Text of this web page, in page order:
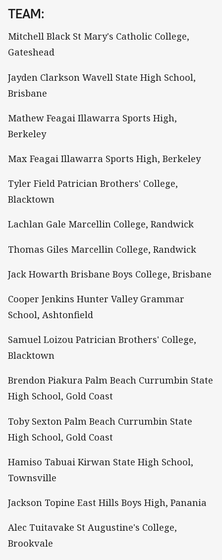
TEAM:
Mitchell Black St Mary's Catholic College,
Gateshead
Jayden Clarkson Wavell State High School,
Brisbane
Mathew Feagai Illawarra Sports High,
Berkeley
Max Feagai Illawarra Sports High, Berkeley
Tyler Field Patrician Brothers' College,
Blacktown
Lachlan Gale Marcellin College, Randwick
Thomas Giles Marcellin College, Randwick
Jack Howarth Brisbane Boys College, Brisbane
Cooper Jenkins Hunter Valley Grammar
School, Ashtonfield
Samuel Loizou Patrician Brothers' College,
Blacktown
Brendon Piakura Palm Beach Currumbin State
High School, Gold Coast
Toby Sexton Palm Beach Currumbin State
High School, Gold Coast
Hamiso Tabuai Kirwan State High School,
Townsville
Jackson Topine East Hills Boys High, Panania
Alec Tuitavake St Augustine's College,
Brookvale